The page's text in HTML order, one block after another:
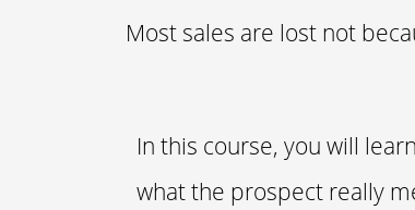
Most sales are lost not
In this course, you will
what the prospect really